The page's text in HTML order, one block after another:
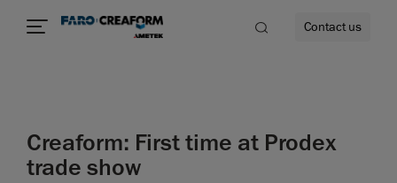
Contact us
Creaform: First time at Prodex
trade show